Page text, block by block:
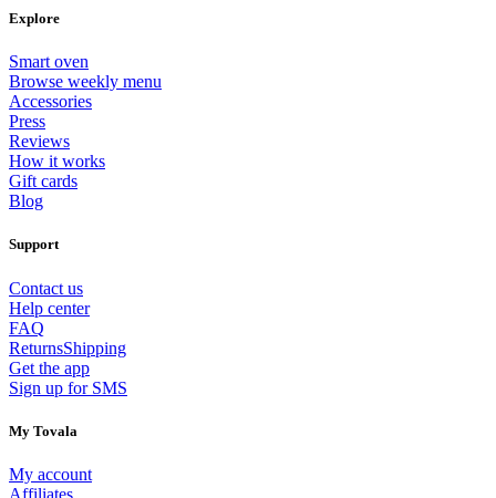
Explore
Smart oven
Browse weekly menu
Accessories
Press
Reviews
How it works
Gift cards
Blog
Support
Contact us
Help center
FAQ
ReturnsShipping
Get the app
Sign up for SMS
My Tovala
My account
Affiliates